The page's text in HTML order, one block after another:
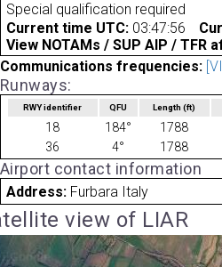
Special qualification required
Current time UTC: 03:47:56
View NOTAMs / SUP AIP /
Communications frequencies:
Runways:
RWY identifier QFU Length(ft)
18 184° 1788
36
4° 1788
Airport contact information
Address: Furbara Italy
view of LIAR